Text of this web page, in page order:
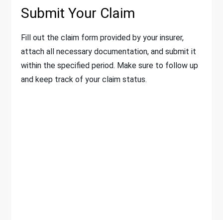
Submit Your Claim
Fill out the claim form provided by your insurer,
attach all necessary documentation, and submit it
within the specified period. Make sure to follow up
and keep track of your claim status.